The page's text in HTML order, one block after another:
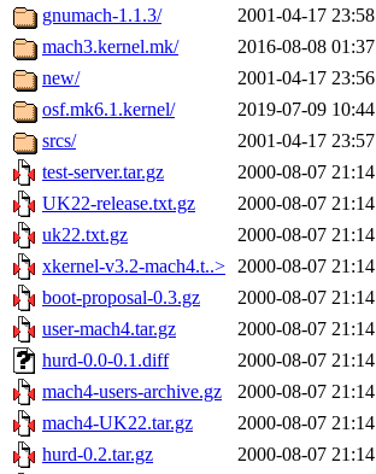
gnumach-1.1.3/
2001-04-17 23:58
mach3.kernel.mk/
2016-08-08 01:37
new/
2001-04-17 23:56
osf.mk6.1.kernel/
2019-07-09 10:44
srcs/
2001-04-17 23:57
test-server.tar.gz
2000-08-07 21:14
UK22-release.txt.gz
2000-08-07 21:14
uk22.txt.gz
2000-08-07 21:14
xkernel-v3.2-mach4.t..> 2000-08-07 21:14
boot-proposal-0.3.gz
2000-08-07 21:14
user-mach4.tar.gz
2000-08-07 21:14
hurd-0.0-0.1.diff
2000-08-07 21:14
mach4-users-archive.gz
2000-08-07 21:14
mach4-UK22.tar.gz
2000-08-07 21:14
hurd-0.2.tar.gz
2000-08-07 21:14